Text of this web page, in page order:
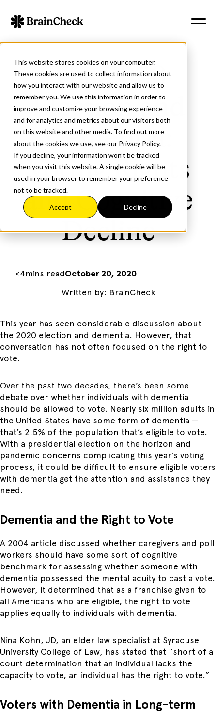
This website stores cookies on your computer.
These cookies are used to collect information about
how you interact with our website and allow us to
remember you. We use this information in order to
improve and customize your browsing experience
and for analytics and metrics about our visitors both
on this website and other media. To find out more
about the cookies we use, see our Privacy Policy.
If you decline, your information won’t be tracked
when you visit this website. A single cookie will be
used in your browser to remember your preference
not to be tracked.
Accept Decline
The 2020
Election and
Dementia:
Voting Rights
and Cognitive
Decline
<4mins readOctober 20, 2020
Written by: BrainCheck
This year has seen considerable discussion about
the 2020 election and dementia. However, that
conversation has not often focused on the right to
vote.
Over the past two decades, there’s been some
debate over whether individuals with dementia
should be allowed to vote. Nearly six million adults in
the United States have some form of dementia —
that’s 2.5% of the population that’s eligible to vote.
With a presidential election on the horizon and
pandemic concerns complicating this year’s voting
process, it could be difficult to ensure eligible voters
with dementia get the attention and assistance they
need.
Dementia and the Right to Vote
A 2004 article discussed whether caregivers and poll
workers should have some sort of cognitive
benchmark for assessing whether someone with
dementia possessed the mental acuity to cast a vote.
However, it determined that as a franchise given to
all Americans who are eligible, the right to vote
applies equally to individuals with dementia.
Nina Kohn, JD, an elder law specialist at Syracuse
University College of Law, has stated that “short of a
court determination that an individual lacks the
capacity to vote, an individual has the right to vote.”
Voters with Dementia in Long-term